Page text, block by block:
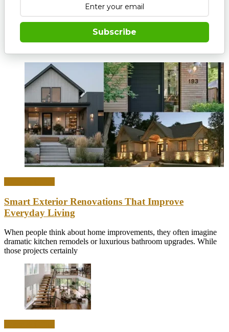
Subscribe
Smart Exterior Renovations That Improve
Everyday Living
When people think about home improvements, they often imagine
dramatic kitchen remodels or luxurious bathroom upgrades. While
those projects certainly